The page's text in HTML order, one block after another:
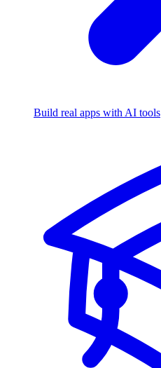
Build real apps with AI tools